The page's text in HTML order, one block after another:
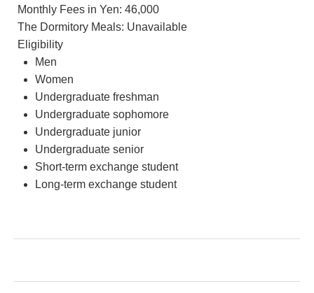
Monthly Fees in Yen: 46,000
The Dormitory Meals: Unavailable
Eligibility
Men
Women
Undergraduate freshman
Undergraduate sophomore
Undergraduate junior
Undergraduate senior
Short-term exchange student
Long-term exchange student